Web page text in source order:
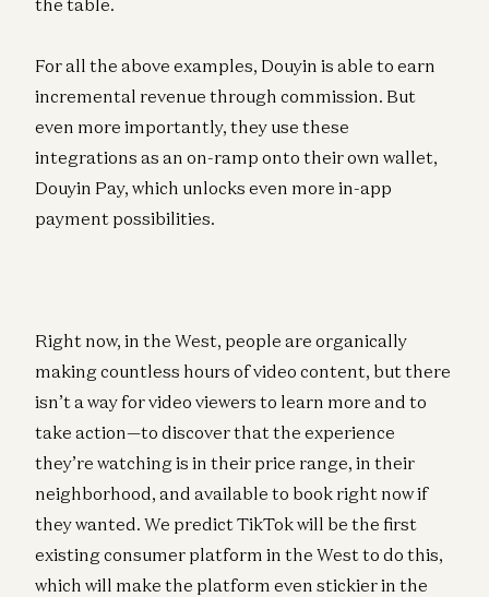
For all the above examples, Douyin is able to earn
incremental revenue through commission. But
even more importantly, they use these
integrations as an on-ramp onto their own wallet,
Douyin Pay, which unlocks even more in-app
payment possibilities.
Right now, in the West, people are organically
making countless hours of video content, but there
isn’t a way for video viewers to learn more and to
take action—to discover that the experience
they’re watching is in their price range, in their
neighborhood, and available to book right now if
they wanted. We predict TikTok will be the first
existing consumer platform in the West to do this,
which will make the platform even stickier in the